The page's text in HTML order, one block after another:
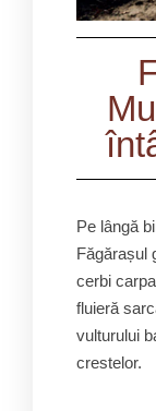
Pe lângă
Făgărașul
cerbi
fluieră
vulturului
crestelor.